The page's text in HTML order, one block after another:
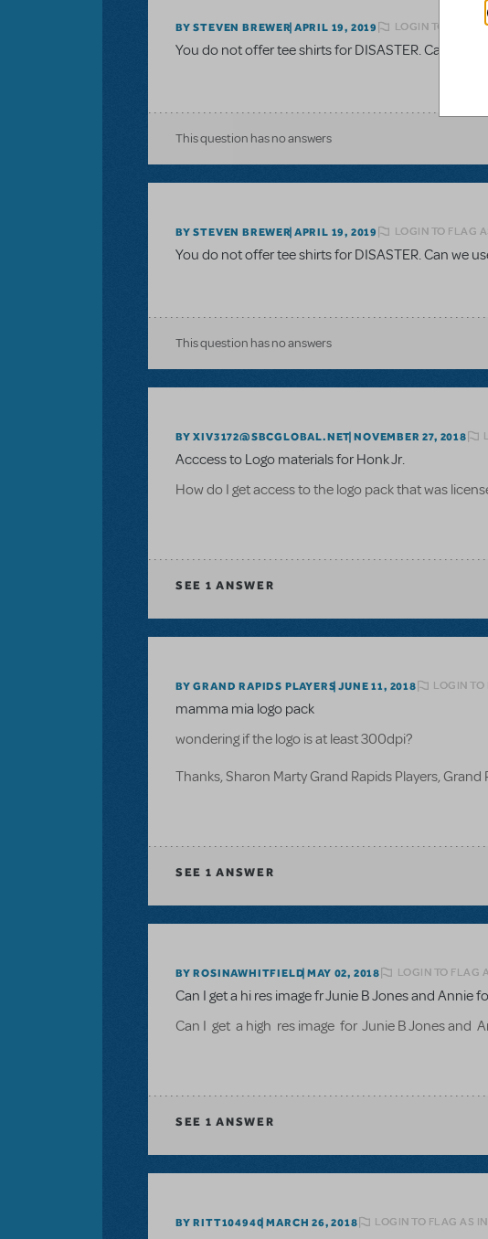
BY STEVEN BREWER APRIL 19, 2019 LOGIN TO FLAG
You do not offer tee shirts for DISASTER. Can we
This question has no answers
BY STEVEN BREWER APRIL 19, 2019 LOGIN TO FLAG
You do not offer tee shirts for DISASTER. Can we
This question has no answers
BY XIV3172@SBCGLOBAL.NET NOVEMBER 27, 2018
Acccess to Logo materials for Honk Jr.
How do I get access to the logo pack that was
SEE 1 ANSWER
BY GRAND RAPIDS PLAYERS JUNE 11, 2018 LOGIN TO
mamma mia logo pack
wondering if the logo is at least 300dpi?
Thanks, Sharon Marty Grand Rapids Players,
SEE 1 ANSWER
BY ROSINAWHITFIELD MAY 02, 2018 LOGIN TO FLAG
Can I get a hi res image fr Junie B Jones and Annie
Can I get a high res image for Junie B Jones and
SEE 1 ANSWER
BY RITT104940 MARCH 26, 2018 LOGIN TO FLAG AS